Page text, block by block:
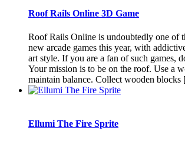
Roof Rails Online 3D Game
Roof Rails Online is undoubtedly one of
new arcade games this year, with
art style. If you are a fan of such games,
Your mission is to be on the roof. Use a
maintain balance. Collect wooden blocks
Ellumi The Fire Sprite